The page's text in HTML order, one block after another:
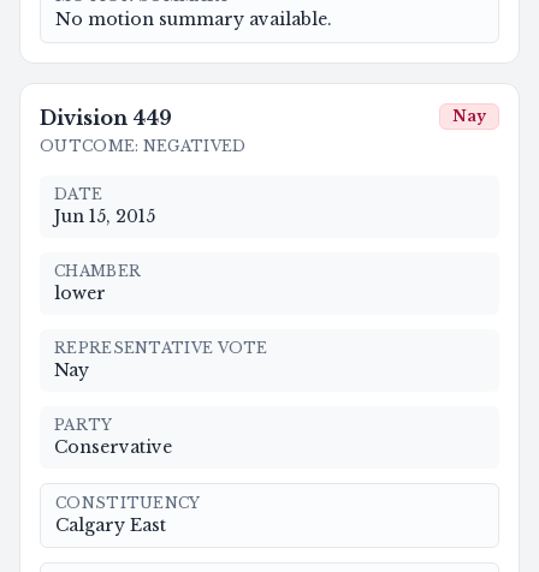
No motion summary available.
Division 449
OUTCOME: NEGATIVED
Nay
DATE
Jun 15, 2015
CHAMBER
lower
REPRESENTATIVE VOTE
Nay
PARTY
Conservative
CONSTITUENCY
Calgary East